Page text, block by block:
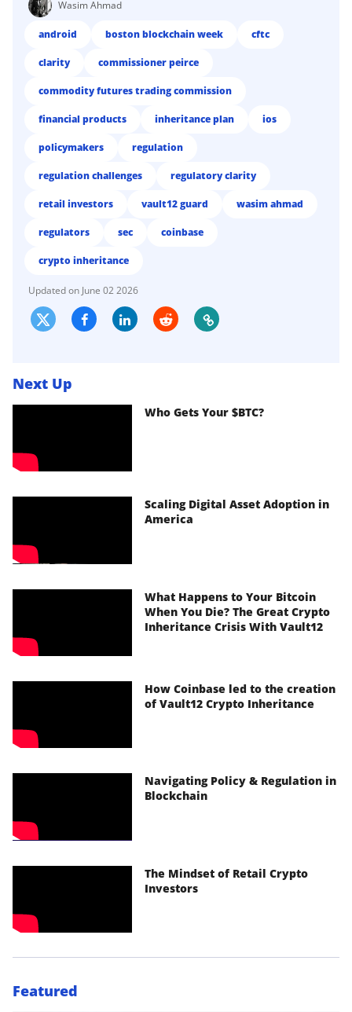
Wasim Ahmad
android boston blockchain week cftc
clarity commissioner peirce
commodity futures trading commission
financial products inheritance plan ios
policymakers regulation
regulation challenges regulatory clarity
retail investors vault12 guard wasim ahmad
regulators sec coinbase
crypto inheritance
June 02 2026
Next Up
Who Gets Your $BTC?
Scaling Digital Asset Adoption in
America
What Happens to Your Bitcoin
When You Die? The Great Crypto
Inheritance Crisis With Vault12
How Coinbase led to the creation
of Vault12 Crypto Inheritance
Navigating Policy & Regulation in
Blockchain
The Mindset of Retail Crypto
Investors
Featured